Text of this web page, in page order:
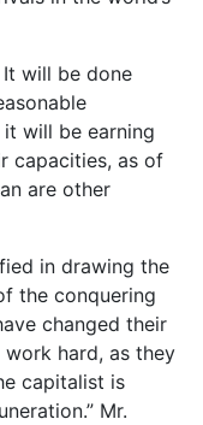
will be done
it will be earning
capacities, as of
are other
in drawing the
the conquering
changed their
hard, as they
capitalist is
Mr.